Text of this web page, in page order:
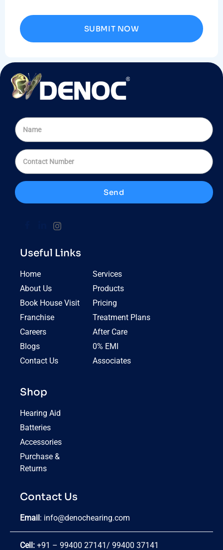
SUBMIT NOW
Send
Useful Links
Home
About Us
Book House Visit
Franchise
Careers
Blogs
Contact Us
Services
Products
Pricing
Treatment Plans
After Care
0% EMI
Associates
Shop
Hearing Aid
Batteries
Accessories
Purchase &
Returns
Contact Us
Email: info@denochearing.com
Cell: +91 – 99400 27141 / 99400 37141